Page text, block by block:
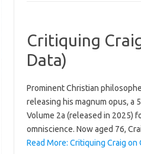
Critiquing
Data)
Prominent Christian
releasing his magnum opus, a
Volume 2a (released in 2025)
omniscience. Now aged 76,
Read More: Critiquing Craig on